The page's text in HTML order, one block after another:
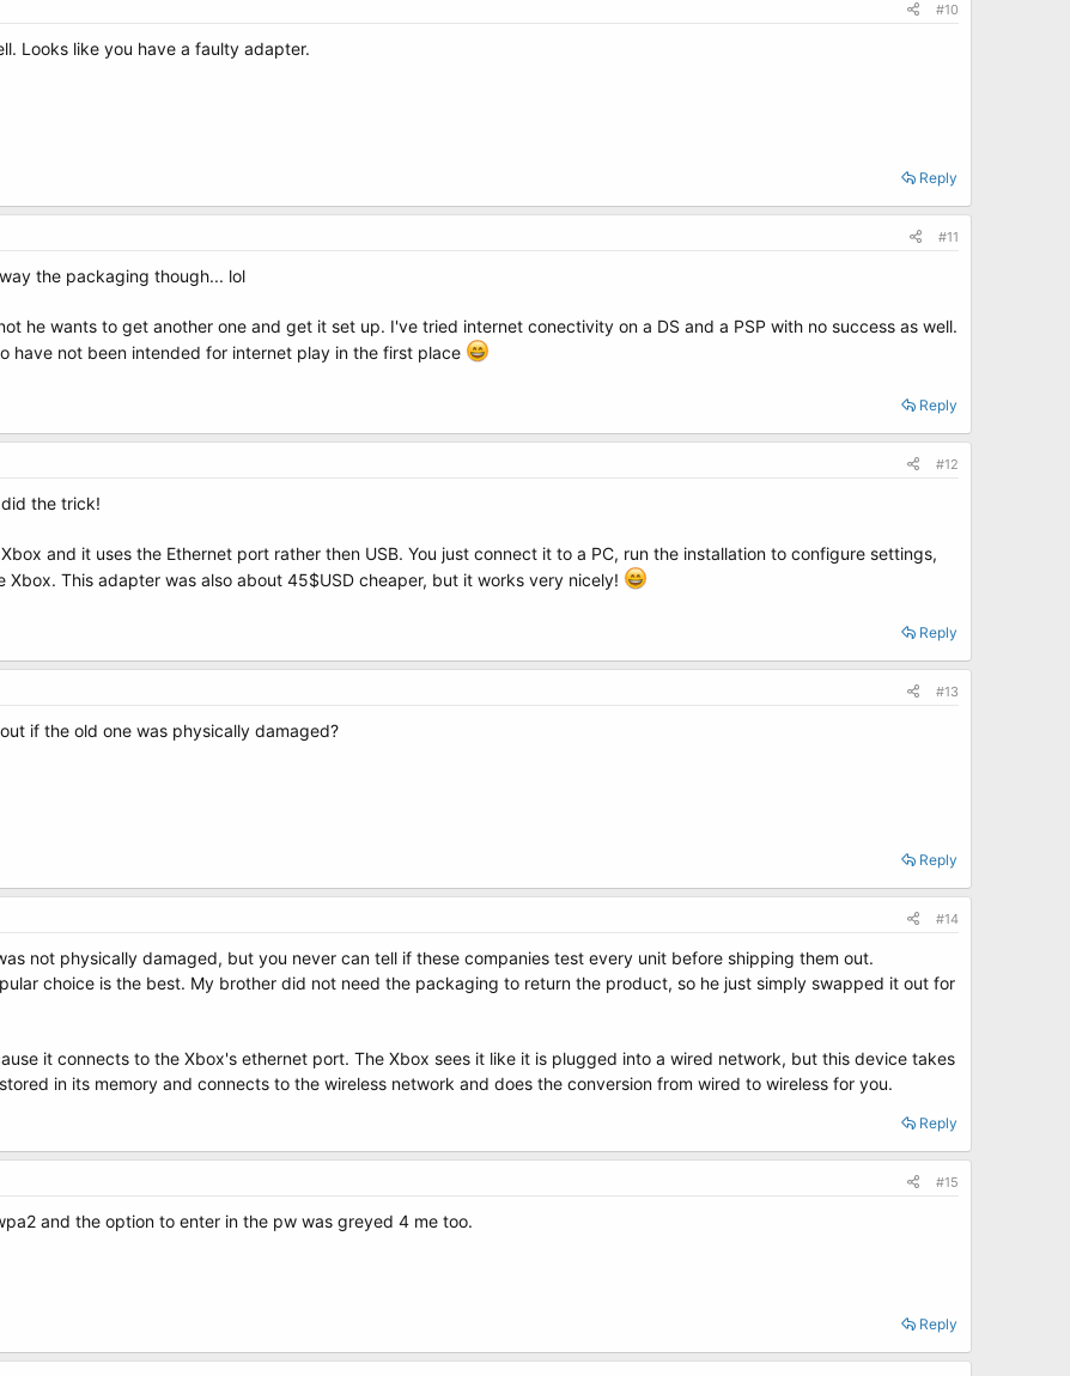
#10
Looks like you have a faulty adapter.
Reply
#11
the packaging though... lol
he wants to get another one and get it set up. I've tried internet conectivity on a DS and a PSP with no success as well.
have not been intended for internet play in the first place
Reply
#12
the trick!
and it uses the Ethernet port rather then USB. You just connect it to a PC, run the installation to configure settings,
This adapter was also about 45$USD cheaper, but it works very nicely!
Reply
#13
if the old one was physically damaged?
Reply
#14
not physically damaged, but you never can tell if these companies test every unit before shipping them out.
choice is the best. My brother did not need the packaging to return the product, so he just simply swapped it out for
it connects to the Xbox's ethernet port. The Xbox sees it like it is plugged into a wired network, but this device takes
in its memory and connects to the wireless network and does the conversion from wired to wireless for you.
Reply
#15
and the option to enter in the pw was greyed 4 me too.
Reply